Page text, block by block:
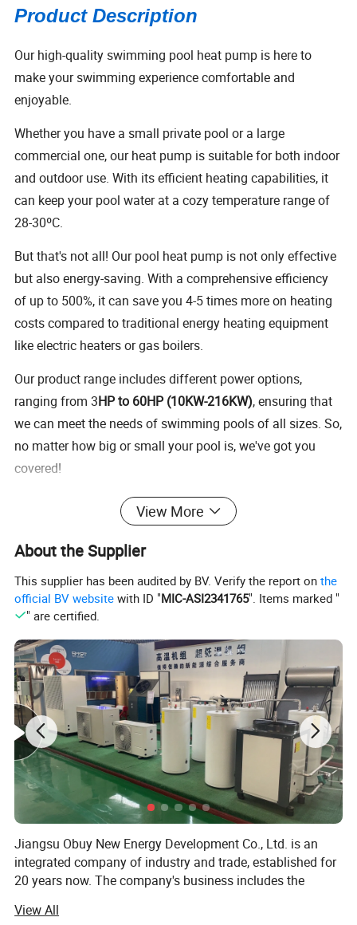
Product Description
Our high-quality swimming pool heat pump is here to
make your swimming experience comfortable and
enjoyable.
Whether you have a small private pool or a large
commercial one, our heat pump is suitable for both indoor
and outdoor use. With its efficient heating capabilities, it
can keep your pool water at a cozy temperature range of
28-30ºC.
But that's not all! Our pool heat pump is not only effective
but also energy-saving. With a comprehensive efficiency
of up to 500%, it can save you 4-5 times more on heating
costs compared to traditional energy heating equipment
like electric heaters or gas boilers.
Our product range includes different power options,
ranging from 3HP to 60HP (10KW-216KW), ensuring that
we can meet the needs of swimming pools of all sizes. So,
no matter how big or small your pool is, we've got you
covered!
Sauna & Pool Heat Pump Chiller/Heater
Suitable for sauna massage pools, swimming pools,
spa pools, and more, requiring cooling or heating in
different seasons.
Can function as a chiller or heater, with options for
cooling or heating mode.
Offers mechanical, microcomputer, or PLC control
options for easy operation.
Temperature control range: Cooling: 3°C-30°C /
Heating: 15°C-45°C.
Can be customized for smaller specifications or
specific requirements.
The Sauna & Pool Cooling and Dehumidification
Equipment Series is a reliable and efficient solution for
maintaining optimal temperature and humidity levels in
sauna and pool environments. With its compact size, long
lifespan, and rapid cooling capability, it is a perfect choice
for health, leisure, and entertainment establishments.
View More
About the Supplier
This supplier has been audited by BV. Verify the report onthe
official BV website with ID "MIC-ASI2341765". Items marked "
" are certified.
Jiangsu Obuy New Energy Development Co., Ltd. is an
integrated company of industry and trade, established for
20 years now. The company's business includes the
service of solar energy and air source heat pump
View All